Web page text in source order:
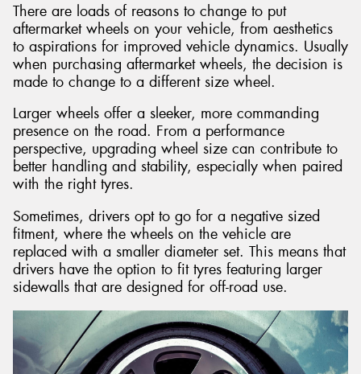
There are loads of reasons to change to put
aftermarket wheels on your vehicle, from aesthetics
to aspirations for improved vehicle dynamics. Usually
when purchasing aftermarket wheels, the decision is
made to change to a different size wheel.
Larger wheels offer a sleeker, more commanding
presence on the road. From a performance
perspective, upgrading wheel size can contribute to
better handling and stability, especially when paired
with the right tyres.
Sometimes, drivers opt to go for a negative sized
fitment, where the wheels on the vehicle are
replaced with a smaller diameter set. This means that
drivers have the option to fit tyres featuring larger
sidewalls that are designed for off-road use.